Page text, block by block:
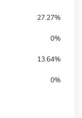
27.27%
0%
13.64%
0%